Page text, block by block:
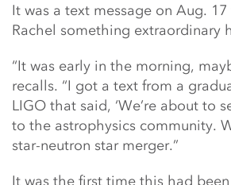
It was a text message on Aug.
Rachel something extraordinary
“It was early in the morning,
recalls. “I got a text from a
LIGO that said, ‘We’re about to
to the astrophysics community.
star-neutron star merger.”
It was the first time this had